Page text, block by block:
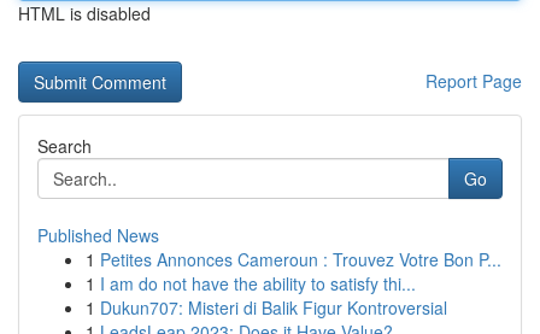
HTML is disabled
Report Page
Search
Go
Published News
1 Petites Annonces Cameroun : Trouvez Votre Bon P...
1 I am do not have the ability to satisfy thi...
1 Dukun707: Misteri di Balik Figur Kontroversial